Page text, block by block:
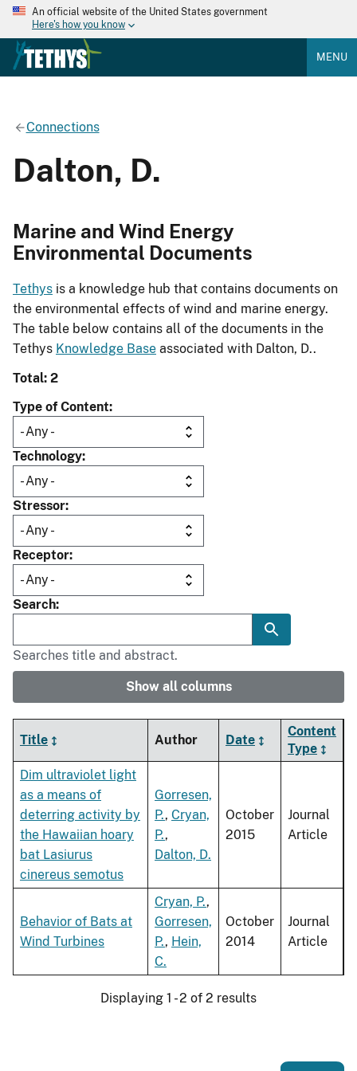
An official website of the United States government
Here's how you know
MENU
Connections
Dalton, D.
Marine and Wind Energy
Environmental Documents
Tethys is a knowledge hub that contains documents on
the environmental effects of wind and marine energy.
The table below contains all of the documents in the
Tethys Knowledge Base associated with Dalton, D..
Total: 2
Type of Content
Technology
Stressor
Receptor
Search
Searches title and abstract.
Show all columns
Title Author Date
Content
Type
Dim ultraviolet light
as a means of
deterring activity by
the Hawaiian hoary
bat Lasiurus
cinereus semotus
Gorresen,
P., Cryan,
P.,
Dalton, D.
October
2015
Journal
Article
Behavior of Bats at
Wind Turbines
Cryan, P.,
Gorresen,
P., Hein,
C.
October
2014
Journal
Article
Displaying 1 - 2 of 2 results